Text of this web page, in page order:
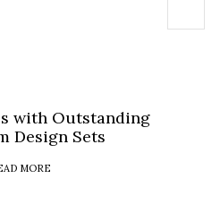
with Outstanding
Design Sets
MORE